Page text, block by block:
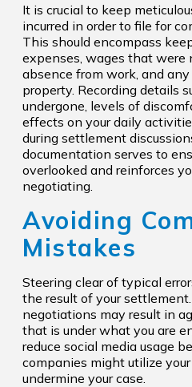
It is crucial to keep
incurred in order to file for
This should encompass
expenses, wages that were
absence from work, and
property. Recording details
undergone, levels of
effects on your daily
during settlement
documentation serves to
overlooked and reinforces
negotiating.
Avoiding
Mistakes
Steering clear of typical
the result of your
negotiations may result in
that is under what you are
reduce social media usage
companies might utilize
undermine your case.